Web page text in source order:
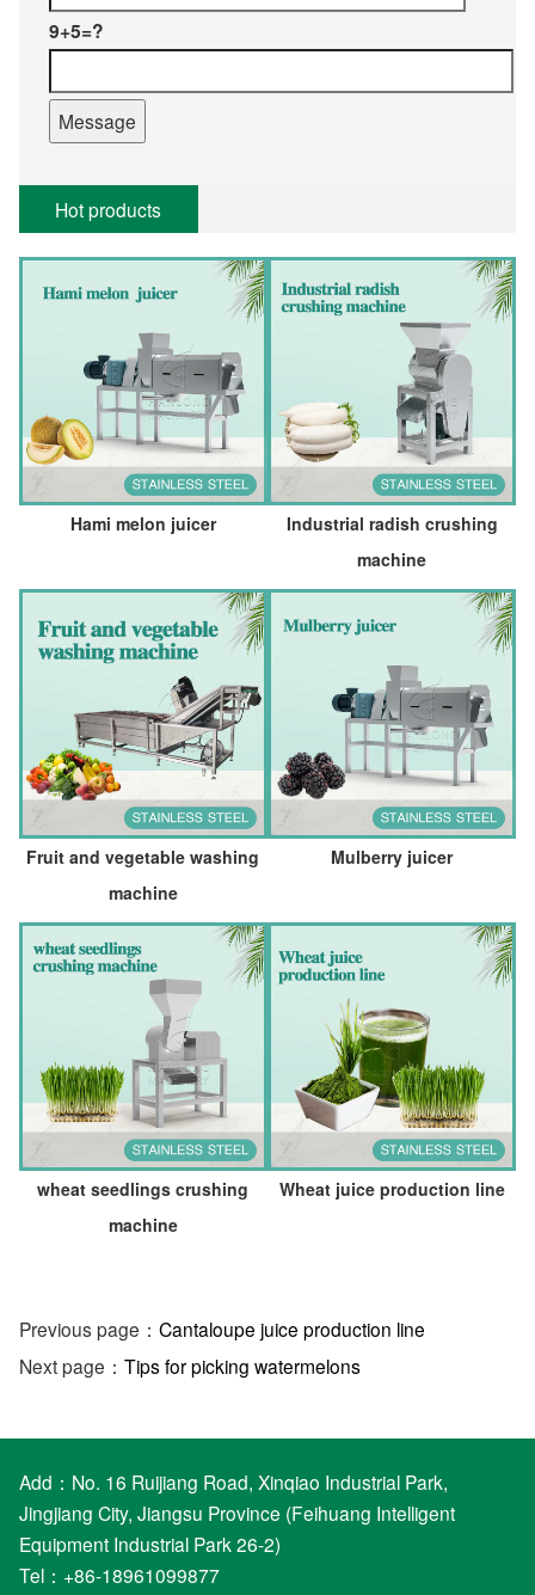
9+5=?
Hot products
Hami melon juicer
Industrial radish crushing
machine
Fruit and vegetable washing
machine
Mulberry juicer
wheat seedlings crushing
machine
Wheat juice production line
Previous page： Cantaloupe juice production line
Next page： Tips for picking watermelons
Add：No. 16 Ruijiang Road, Xinqiao Industrial Park,
Jingjiang City, Jiangsu Province (Feihuang Intelligent
Equipment Industrial Park 26-2)
Tel：+86-18961099877